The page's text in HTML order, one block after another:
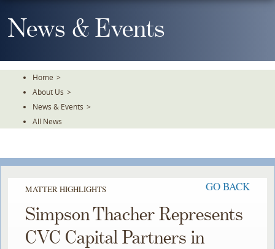
To
TheNews & Events
Home >
About Us >
News & Events >
All News
MATTER HIGHLIGHTS GO BACK
Simpson Thacher Represents
CVC Capital Partners in